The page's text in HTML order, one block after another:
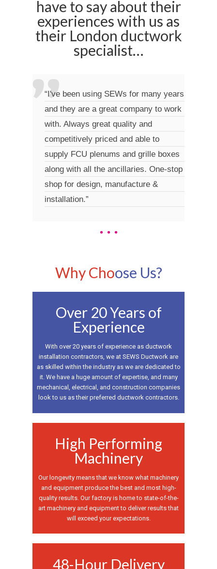
have to say about their
experiences with us as
their London ductwork
specialist…
“I've been using SEWs for many years
and they are a great company to work
with. Always great quality and
competitively priced and able to
supply FCU plenums and grille boxes
along with all the ancillaries. One-stop
shop for design, manufacture &
installation.”
Why Choose Us?
Over 20 Years of
Experience
With over 20 years of experience as ductwork
installation contractors, we at SEWS Ductwork are
as skilled within the industry as we are dedicated to
it. We have a huge amount of expertise, and many
mechanical, electrical, and construction companies
look to us as their preferred ductwork contractors.
High Performing
Machinery
Our longevity means that we know what machinery
and equipment produce the best and most high-
quality results. Our factory is home to state-of-the-
art machinery and equipment to deliver results that
will exceed your expectations.
48-Hour Delivery